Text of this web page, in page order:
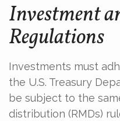
Investment
Regulations
Investments must
the U.S. Treasury
be subject to the
distribution (RMDs)